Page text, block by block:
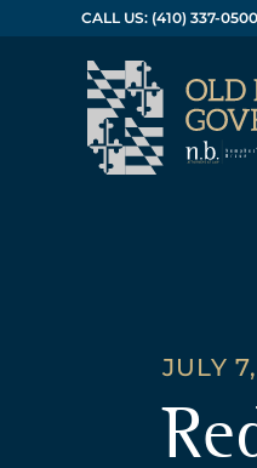
CALL US: (410) 337-0500
JULY